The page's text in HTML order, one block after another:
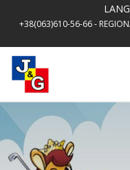
+38(063)610-56-66-